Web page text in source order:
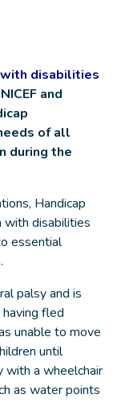
disabilities
and
of all
during the
Handicap
with disabilities
essential
palsy and is
fled
unable to move
until
with a wheelchair
as water points